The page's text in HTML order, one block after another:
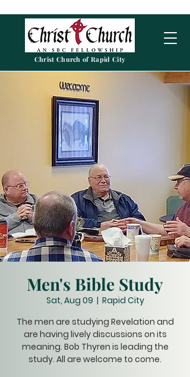
Christ Church of Rapid City
Men's Bible Study
Sat, Aug 09
  |
Rapid City
The men are studying Revelation and
are having lively discussions on its
meaning. Bob Thyren is leading the
study. All are welcome to come.